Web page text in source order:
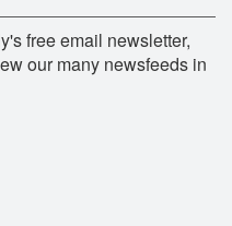
free email newsletter,
our many newsfeeds in